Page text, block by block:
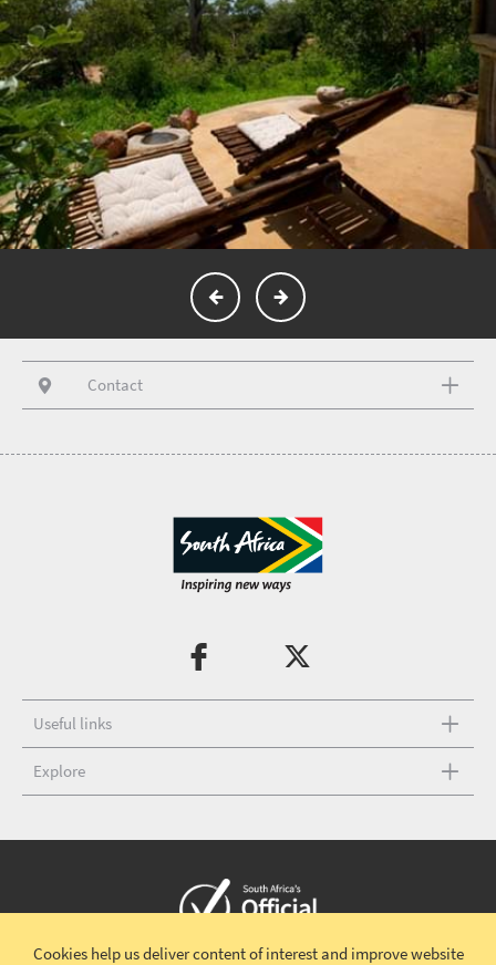
Contact
Useful links
Explore
Cookies help us deliver content of interest and improve website